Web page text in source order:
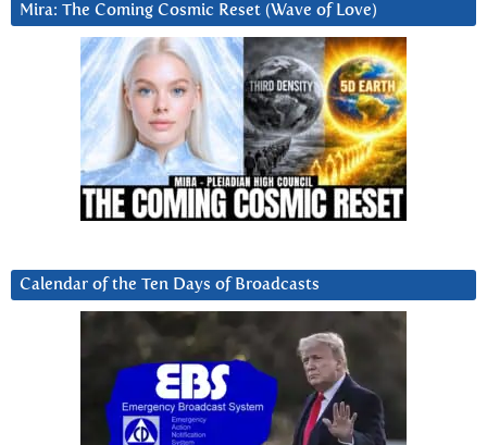
Mira: The Coming Cosmic Reset (Wave of Love)
Calendar of the Ten Days of Broadcasts